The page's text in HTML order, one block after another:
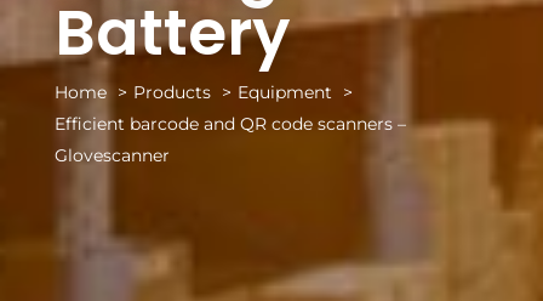
Battery
Home Products
Equipment
Efficient barcode and QR code scanners –
Glovescanner